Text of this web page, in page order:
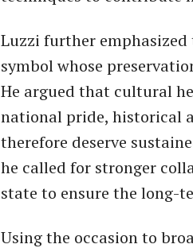
Luzzi further
symbol whose
He argued that cultural
national pride, historical
therefore deserve
he called for stronger
state to ensure the long-
Using the occasion to